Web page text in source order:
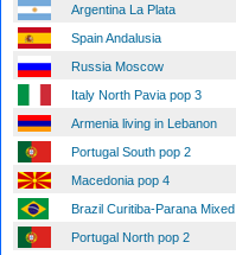
Argentina La Plata
Spain Andalusia
Russia Moscow
Italy North Pavia pop 3
Armenia living in Lebanon
Portugal South pop 2
Macedonia pop 4
Brazil Curitiba-Parana Mixed
Portugal North pop 2